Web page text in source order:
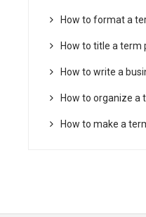
How to format a
How to title a term
How to write a
How to organize a
How to make a